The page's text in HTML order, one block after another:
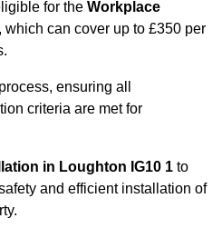
for the Workplace
, which can cover up to £350 per
ensuring all
criteria are met for
in Loughton IG10 1 to
and efficient installation of